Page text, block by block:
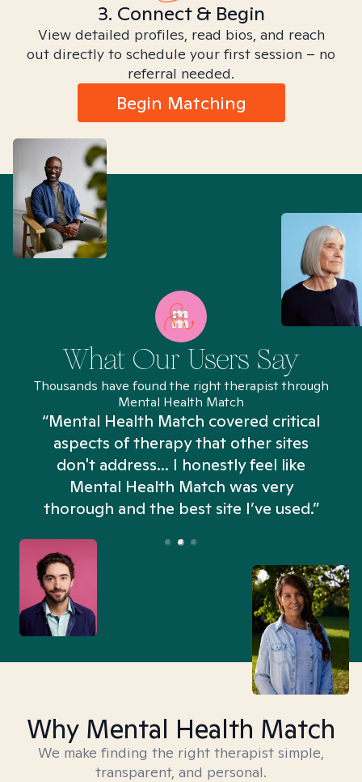
3. Connect & Begin
View detailed profiles, read bios, and reach
out directly to schedule your first session – no
referral needed.
Begin Matching
What Our Users Say
Thousands have found the right therapist through
Mental Health Match
“Mental Health Match covered critical
aspects of therapy that other sites
don't address... I honestly feel like
Mental Health Match was very
thorough and the best site I’ve used.”
Why Mental Health Match
We make finding the right therapist simple,
transparent, and personal.